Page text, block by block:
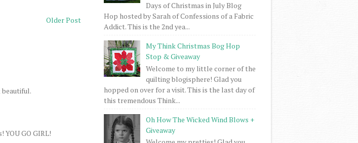
Older Post
YOU GO GIRL!
Days of Christmas in July Blog
Hop hosted by Sarah of Confessions of a Fabric
Addict. This is the 2nd yea...
My Think Christmas Bog Hop
Stop & Giveaway
Welcome to my little corner of the
quilting blogisphere! Glad you
hopped on over for a visit. This is the last day of
this tremendous Think...
Oh How The Wicked Wind Blows +
Giveaway